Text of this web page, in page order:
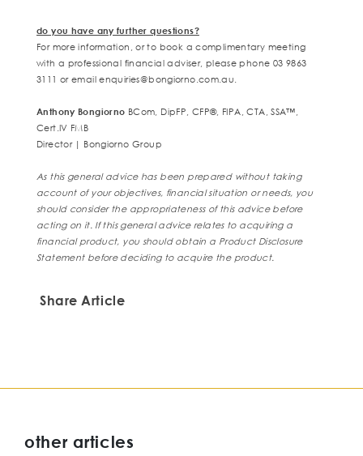
do you have any further questions?
For more information, or to book a complimentary meeting
with a professional financial adviser, please phone 03 9863
3111 or emailenquiries@bongiorno.com.au.
Anthony Bongiorno BCom, DipFP, CFP®, FIPA, CTA, SSA™,
Cert.IV FMB
Director | Bongiorno Group
As this general advice has been prepared without taking
account of your objectives, financial situation or needs, you
should consider the appropriateness of this advice before
acting on it. If this general advice relates to acquiring a
financial product, you should obtain a Product Disclosure
Statement before deciding to acquire the product.
Share Article
other articles